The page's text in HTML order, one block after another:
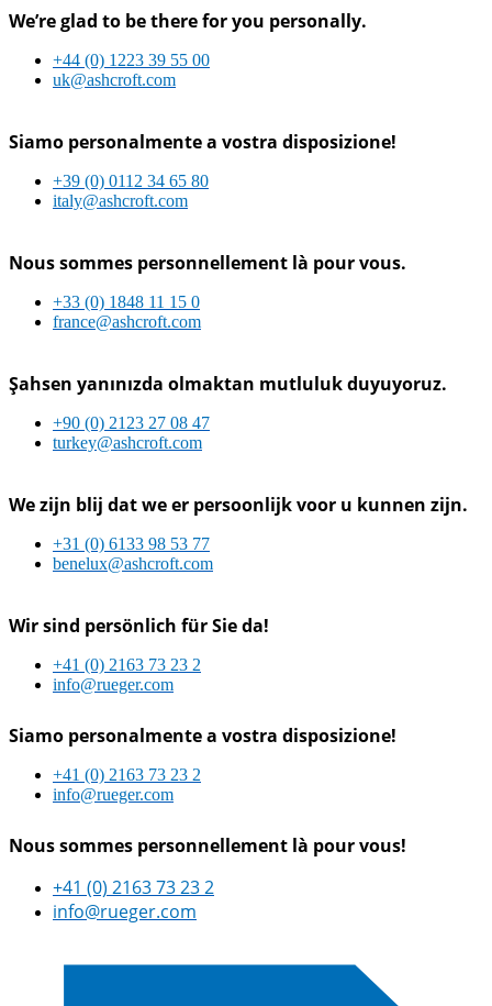
We’re glad to be there for you personally.
+44 (0) 1223 39 55 00
uk@ashcroft.com
Siamo personalmente a vostra disposizione!
+39 (0) 0112 34 65 80
italy@ashcroft.com
Nous sommes personnellement là pour vous.
+33 (0) 1848 11 15 0
france@ashcroft.com
Şahsen yanınızda olmaktan mutluluk duyuyoruz.
+90 (0) 2123 27 08 47
turkey@ashcroft.com
We zijn blij dat we er persoonlijk voor u kunnen zijn.
+31 (0) 6133 98 53 77
benelux@ashcroft.com
Wir sind persönlich für Sie da!
+41 (0) 2163 73 23 2
info@rueger.com
Siamo personalmente a vostra disposizione!
+41 (0) 2163 73 23 2
info@rueger.com
Nous sommes personnellement là pour vous!
+41 (0) 2163 73 23 2
info@rueger.com